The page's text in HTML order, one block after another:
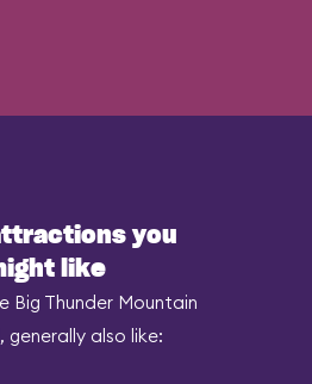
you
like
Big Thunder Mountain
generally also like: